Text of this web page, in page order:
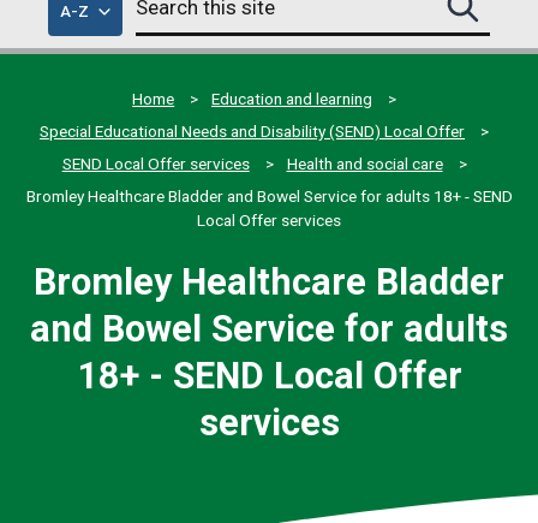
A-Zof
council
services
this
site
Search
this
site
Home
Education and learning
Special Educational Needs and Disability (SEND) Local Offer
SEND Local Offer services
Health and social care
Bromley Healthcare Bladder and Bowel Service for adults 18+ - SEND
Local Offer services
Bromley Healthcare Bladder
and Bowel Service for adults
18+ - SEND Local Offer
services